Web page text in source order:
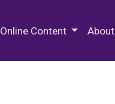
Online Content About